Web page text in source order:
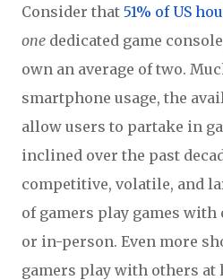
Consider that 51% of US
one dedicated game
own an average of two.
smartphone usage, the
allow users to partake in
inclined over the past
competitive, volatile, and
of gamers play games
or in-person. Even more
gamers play with others at